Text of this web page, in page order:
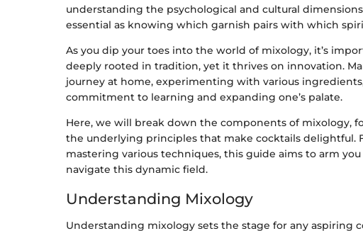
understanding the psychological and cultural
essential as knowing which garnish pairs with which
As you dip your toes into the world of mixology, it’s
deeply rooted in tradition, yet it thrives on innovation.
journey at home, experimenting with various
commitment to learning and expanding one’s palate.
Here, we will break down the components of mixology,
the underlying principles that make cocktails delightful.
mastering various techniques, this guide aims to arm
navigate this dynamic field.
Understanding Mixology
Understanding mixology sets the stage for any aspiring